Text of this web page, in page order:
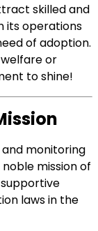
skilled and
its operations
of adoption.
or
to shine!
monitoring
mission of
laws in the